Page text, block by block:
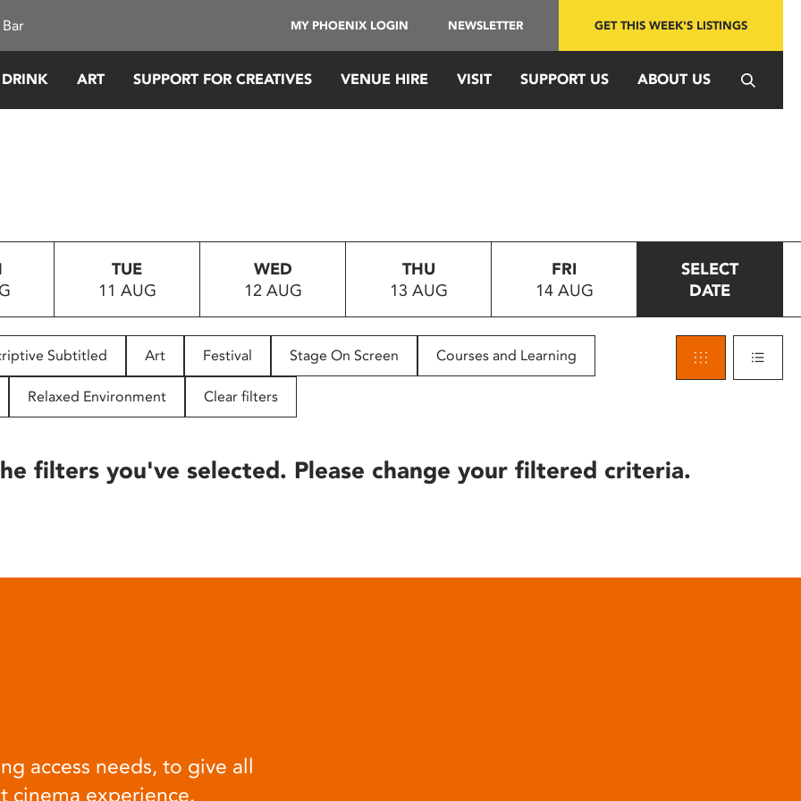
MY PHOENIX LOGIN NEWSLETTER GET THIS WEEK'S LISTINGS
ART SUPPORT FOR CREATIVES VENUE HIRE VISIT SUPPORT US ABOUT US
TUE
11 AUG
WED
12 AUG
THU
13 AUG
FRI
14 AUG
SELECT
DATE
Subtitled Art Festival Stage On Screen Courses and Learning
Relaxed Environment Clear filters
filters you've selected. Please change your filtered criteria.
access needs, to give all
cinema experience.